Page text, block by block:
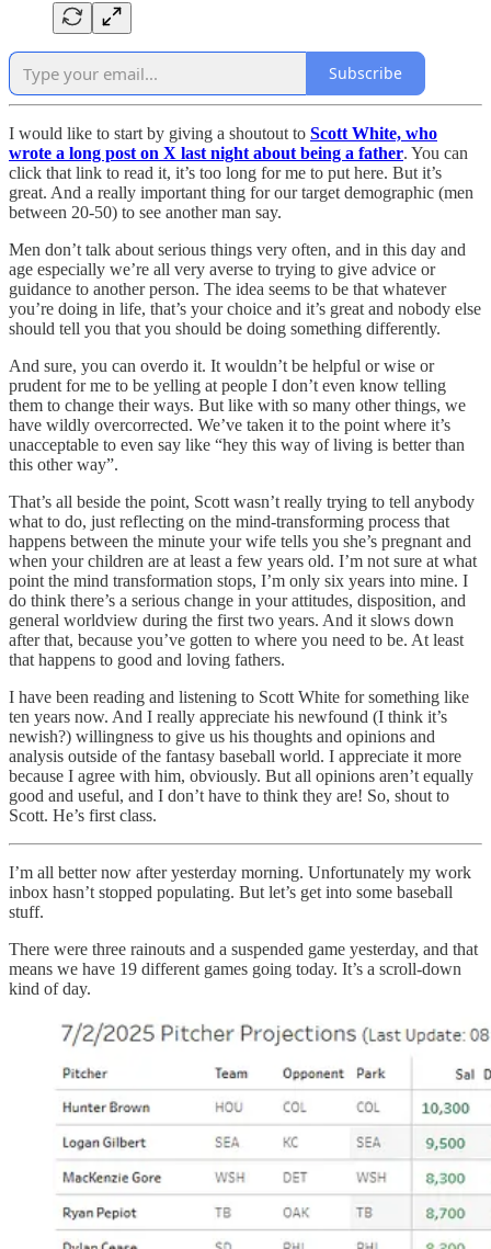
Subscribe
I would like to start by giving a shoutout to Scott White, who
wrote a long post on X last night about being a father. You can
click that link to read it, it’s too long for me to put here. But it’s
great. And a really important thing for our target demographic (men
between 20-50) to see another man say.
Men don’t talk about serious things very often, and in this day and
age especially we’re all very averse to trying to give advice or
guidance to another person. The idea seems to be that whatever
you’re doing in life, that’s your choice and it’s great and nobody else
should tell you that you should be doing something differently.
And sure, you can overdo it. It wouldn’t be helpful or wise or
prudent for me to be yelling at people I don’t even know telling
them to change their ways. But like with so many other things, we
have wildly overcorrected. We’ve taken it to the point where it’s
unacceptable to even say like “hey this way of living is better than
this other way”.
That’s all beside the point, Scott wasn’t really trying to tell anybody
what to do, just reflecting on the mind-transforming process that
happens between the minute your wife tells you she’s pregnant and
when your children are at least a few years old. I’m not sure at what
point the mind transformation stops, I’m only six years into mine. I
do think there’s a serious change in your attitudes, disposition, and
general worldview during the first two years. And it slows down
after that, because you’ve gotten to where you need to be. At least
that happens to good and loving fathers.
I have been reading and listening to Scott White for something like
ten years now. And I really appreciate his newfound (I think it’s
newish?) willingness to give us his thoughts and opinions and
analysis outside of the fantasy baseball world. I appreciate it more
because I agree with him, obviously. But all opinions aren’t equally
good and useful, and I don’t have to think they are! So, shout to
Scott. He’s first class.
I’m all better now after yesterday morning. Unfortunately my work
inbox hasn’t stopped populating. But let’s get into some baseball
stuff.
There were three rainouts and a suspended game yesterday, and that
means we have 19 different games going today. It’s a scroll-down
kind of day.